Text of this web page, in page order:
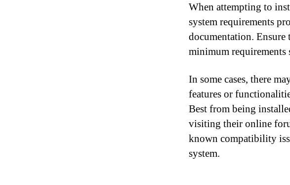
When attempting to
system requirements
documentation. Ensure
minimum requirements
In some cases, there
features or
Best from being
visiting their online
known compatibility
system.